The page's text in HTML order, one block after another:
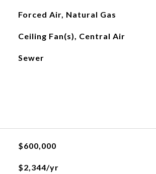
Forced Air, Natural Gas
Ceiling Fan(s), Central Air
Sewer
$600,000
$2,344/yr